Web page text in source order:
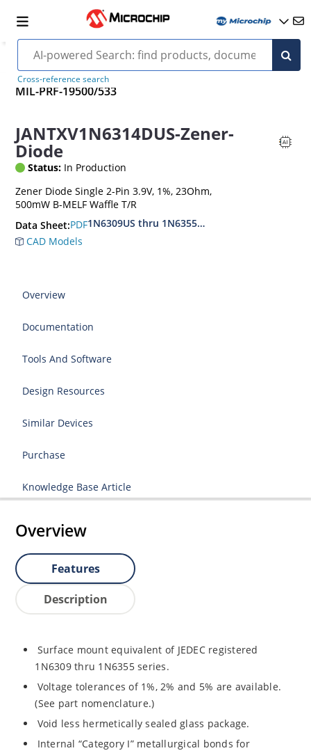
Cross-reference search
MIL-PRF-19500/533
JANTXV1N6314DUS-Zener-
Diode
Status: In Production
Zener Diode Single 2-Pin 3.9V, 1%, 23Ohm,
500mW B-MELF Waffle T/R
Data Sheet:PDF1N6309US thru 1N6355DUS
CAD Models
Overview
Documentation
Tools And Software
Design Resources
Similar Devices
Purchase
Knowledge Base Article
Overview
Features
Description
Surface mount equivalent of JEDEC registered
1N6309 thru 1N6355 series.
Voltage tolerances of 1%, 2% and 5% are available.
(See part nomenclature.)
Void less hermetically sealed glass package.
Internal “Category I” metallurgical bonds for